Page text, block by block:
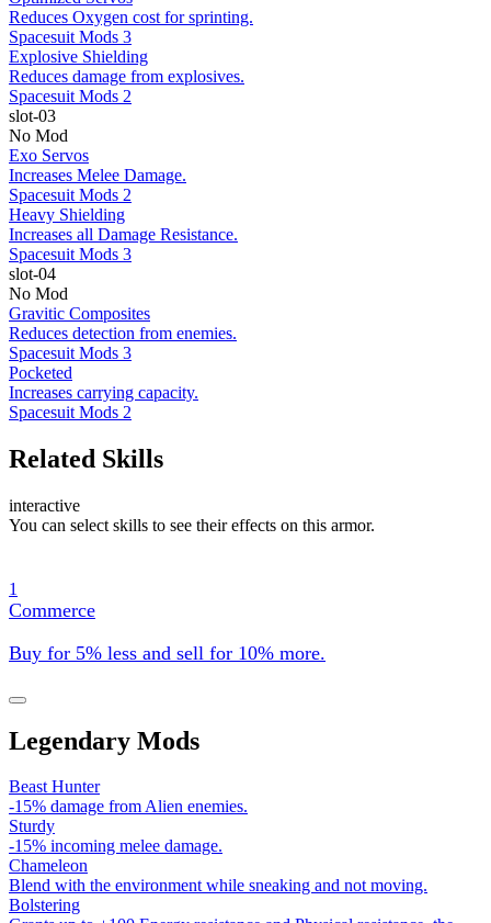
Reduces Oxygen cost for sprinting.
Spacesuit Mods 3
Explosive Shielding
Reduces damage from explosives.
Spacesuit Mods 2
slot-03
No Mod
Exo Servos
Increases Melee Damage.
Spacesuit Mods 2
Heavy Shielding
Increases all Damage Resistance.
Spacesuit Mods 3
slot-04
No Mod
Gravitic Composites
Reduces detection from enemies.
Spacesuit Mods 3
Pocketed
Increases carrying capacity.
Spacesuit Mods 2
Related Skills
interactive
You can select skills to see their effects on this armor.
1
Commerce
Buy for 5% less and sell for 10% more.
Legendary Mods
Beast Hunter
-15% damage from Alien enemies.
Sturdy
-15% incoming melee damage.
Chameleon
Blend with the environment while sneaking and not moving.
Bolstering